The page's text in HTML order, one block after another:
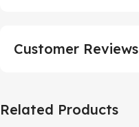
Customer Reviews
Related Products